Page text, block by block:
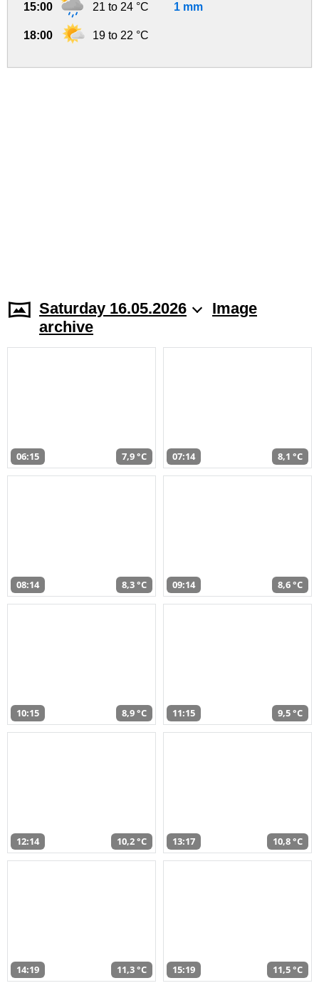
15:00 21 to 24 °C 1 mm
18:00 19 to 22 °C
Saturday 16.05.2026
Image
archive
06:15 7,9 °C 07:14 8,1 °C
08:14 8,3 °C 09:14 8,6 °C
10:15 8,9 °C 11:15 9,5 °C
12:14 10,2 °C 13:17 10,8 °C
14:19 11,3 °C 15:19 11,5 °C